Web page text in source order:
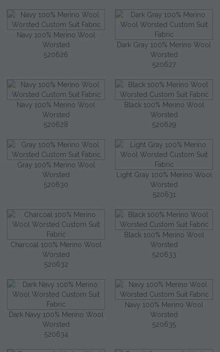
Navy 100% Merino Wool
Worsted
520626
Dark Gray 100% Merino Wool
Worsted
520627
Navy 100% Merino Wool
Worsted
520628
Black 100% Merino Wool
Worsted
520629
Gray 100% Merino Wool
Worsted
520630
Light Gray 100% Merino Wool
Worsted
520631
Charcoal 100% Merino Wool
Worsted
520632
Black 100% Merino Wool
Worsted
520633
Dark Navy 100% Merino Wool
Worsted
520634
Navy 100% Merino Wool
Worsted
520635